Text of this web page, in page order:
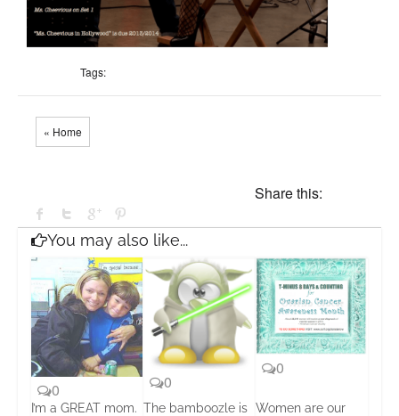
Tags:
« Home
Share this:
You may also like...
0
I’m a GREAT mom.
0
The bamboozle is
0
Women are our